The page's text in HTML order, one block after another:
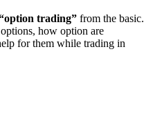
trading” from the basic.
how option are
for them while trading in